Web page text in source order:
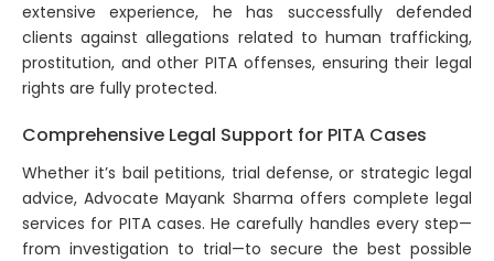
extensive experience, he has successfully defended
clients against allegations related to human trafficking,
prostitution, and other PITA offenses, ensuring their legal
rights are fully protected.
Comprehensive Legal Support for PITA Cases
Whether it’s bail petitions, trial defense, or strategic legal
advice, Advocate Mayank Sharma offers complete legal
services for PITA cases. He carefully handles every step—
from investigation to trial—to secure the best possible